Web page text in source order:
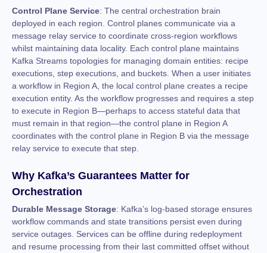
Control Plane Service: The central orchestration brain
deployed in each region. Control planes communicate via a
message relay service to coordinate cross-region workflows
whilst maintaining data locality. Each control plane maintains
Kafka Streams topologies for managing domain entities: recipe
executions, step executions, and buckets. When a user initiates
a workflow in Region A, the local control plane creates a recipe
execution entity. As the workflow progresses and requires a step
to execute in Region B—perhaps to access stateful data that
must remain in that region—the control plane in Region A
coordinates with the control plane in Region B via the message
relay service to execute that step.
Why Kafka’s Guarantees Matter for
Orchestration
Durable Message Storage: Kafka’s log-based storage ensures
workflow commands and state transitions persist even during
service outages. Services can be offline during redeployment
and resume processing from their last committed offset without